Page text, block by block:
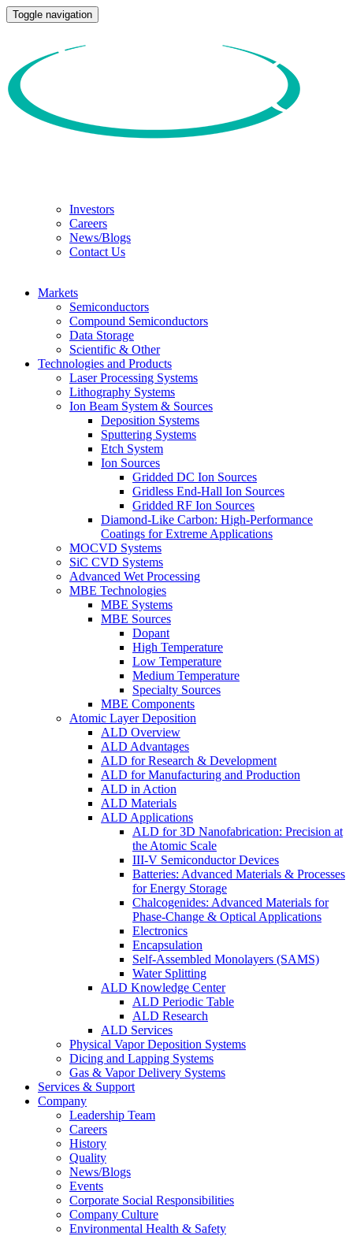
Toggle navigation
Investors
Careers
News/Blogs
Contact Us
Markets
Semiconductors
Compound Semiconductors
Data Storage
Scientific & Other
Technologies and Products
Laser Processing Systems
Lithography Systems
Ion Beam System & Sources
Deposition Systems
Sputtering Systems
Etch System
Ion Sources
Gridded DC Ion Sources
Gridless End-Hall Ion Sources
Gridded RF Ion Sources
Diamond-Like Carbon: High-Performance
Coatings for Extreme Applications
MOCVD Systems
SiC CVD Systems
Advanced Wet Processing
MBE Technologies
MBE Systems
MBE Sources
Dopant
High Temperature
Low Temperature
Medium Temperature
Specialty Sources
MBE Components
Atomic Layer Deposition
ALD Overview
ALD Advantages
ALD for Research & Development
ALD for Manufacturing and Production
ALD in Action
ALD Materials
ALD Applications
ALD for 3D Nanofabrication: Precision at
the Atomic Scale
III-V Semiconductor Devices
Batteries: Advanced Materials & Processes
for Energy Storage
Chalcogenides: Advanced Materials for
Phase-Change & Optical Applications
Electronics
Encapsulation
Self-Assembled Monolayers (SAMS)
Water Splitting
ALD Knowledge Center
ALD Periodic Table
ALD Research
ALD Services
Physical Vapor Deposition Systems
Dicing and Lapping Systems
Gas & Vapor Delivery Systems
Services & Support
Company
Leadership Team
Careers
History
Quality
News/Blogs
Events
Corporate Social Responsibilities
Company Culture
Environmental Health & Safety